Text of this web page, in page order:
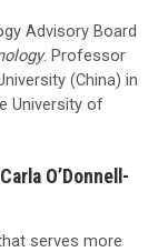
Advisory Board
. Professor
(China) in
University of
Carla O’Donnell-
serves more